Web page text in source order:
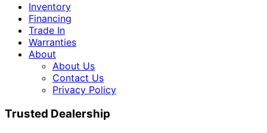
Inventory
Financing
Trade In
Warranties
About
About Us
Contact Us
Privacy Policy
Trusted Dealership